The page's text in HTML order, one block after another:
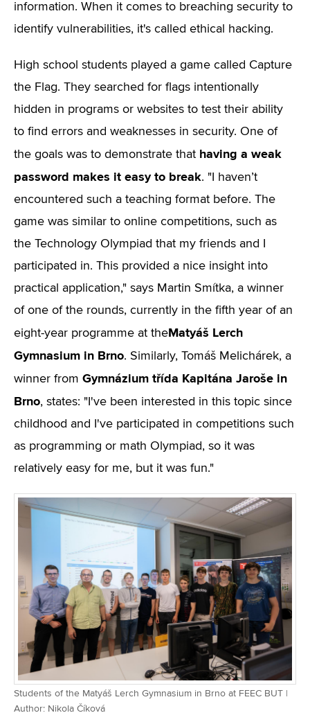
information. When it comes to breaching security to
identify vulnerabilities, it's called ethical hacking.
High school students played a game called Capture
the Flag. They searched for flags intentionally
hidden in programs or websites to test their ability
to find errors and weaknesses in security. One of
the goals was to demonstrate that having a weak
password makes it easy to break. "I haven’t
encountered such a teaching format before. The
game was similar to online competitions, such as
the Technology Olympiad that my friends and I
participated in. This provided a nice insight into
practical application," says Martin Smítka, a winner
of one of the rounds, currently in the fifth year of an
eight-year programme at theMatyáš Lerch
Gymnasium in Brno. Similarly, Tomáš Melichárek, a
winner from Gymnázium třída Kapitána Jaroše in
Brno, states: "I've been interested in this topic since
childhood and I've participated in competitions such
as programming or math Olympiad, so it was
relatively easy for me, but it was fun."
Students of the Matyáš Lerch Gymnasium in Brno at FEEC BUT |
Author: Nikola Číková